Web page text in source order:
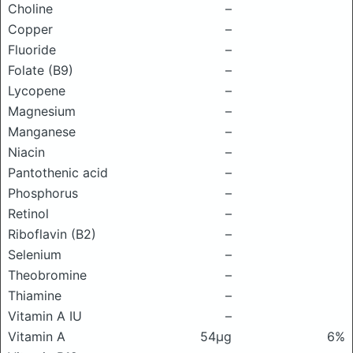
Choline
–
Copper
–
Fluoride
–
Folate (B9)
–
Lycopene
–
Magnesium
–
Manganese
–
Niacin
–
Pantothenic acid
–
Phosphorus
–
Retinol
–
Riboflavin (B2)
–
Selenium
–
Theobromine
–
Thiamine
–
Vitamin A IU
–
Vitamin A
54μg
6%